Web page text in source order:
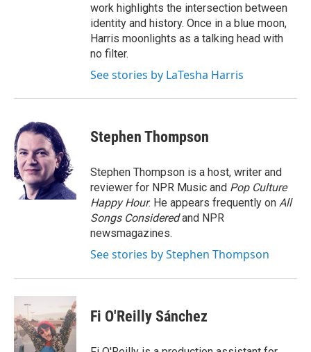
work highlights the intersection between
identity and history. Once in a blue moon,
Harris moonlights as a talking head with
no filter.
See stories by LaTesha Harris
Stephen Thompson
Stephen Thompson is a host, writer and
reviewer for NPR Music and Pop Culture
Happy Hour. He appears frequently on All
Songs Consideredand NPR
newsmagazines.
See stories by Stephen Thompson
Fi O'Reilly Sánchez